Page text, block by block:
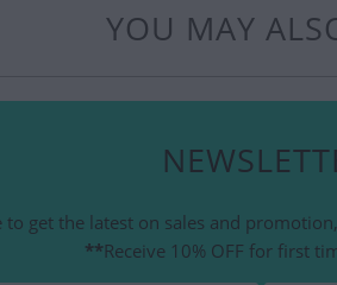
YOU MAY
to get the latest on sales and
**Receive 10% OFF for first